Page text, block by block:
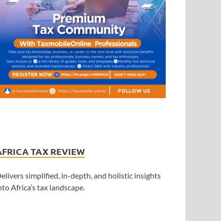
TAX REVIEW
simplified, in-depth, and holistic insights
Africa’s tax landscape.